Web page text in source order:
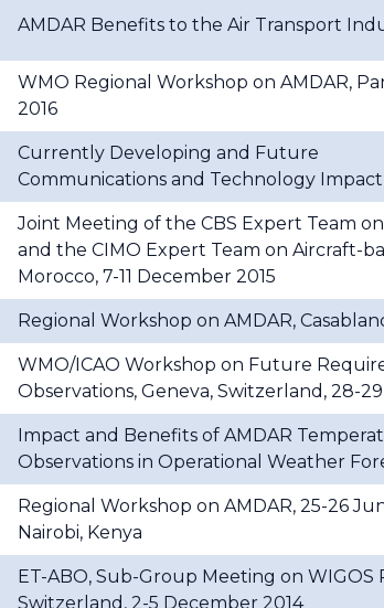
AMDAR Benefits to the Air Transport
WMO Regional Workshop on AMDAR,
2016
Currently Developing and Future
Communications and Technology Impact
Joint Meeting of the CBS Expert Team
and the CIMO Expert Team on Aircraft-
Morocco, 7-11 December 2015
Regional Workshop on AMDAR,
WMO/ICAO Workshop on Future
Observations, Geneva, Switzerland, 28-
Impact and Benefits of AMDAR
Observations in Operational Weather
Regional Workshop on AMDAR, 25-26
Nairobi, Kenya
ET-ABO, Sub-Group Meeting on
Switzerland, 2-5 December 2014